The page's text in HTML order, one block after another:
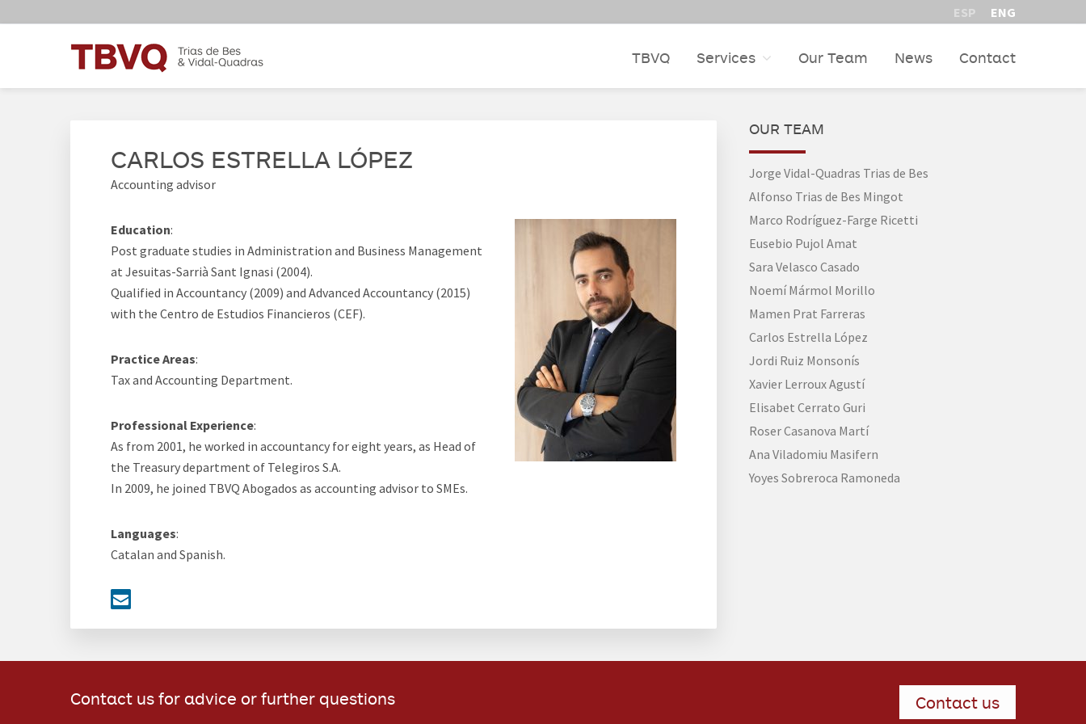
ESP ENG
TBVQ
TBVQ Services Our Team News Contact
CARLOS ESTRELLA LÓPEZ
Accounting advisor
Education:
Post graduate studies in Administration and Business Management
at Jesuitas-Sarrià Sant Ignasi (2004).
Qualified in Accountancy (2009) and Advanced Accountancy (2015)
with the Centro de Estudios Financieros (CEF).
Practice Areas:
Tax and Accounting Department.
Professional Experience:
As from 2001, he worked in accountancy for eight years, as Head of
the Treasury department of Telegiros S.A.
In 2009, he joined TBVQ Abogados as accounting advisor to SMEs.
Languages:
Catalan and Spanish.
PRIMARY
SIDEBAR
OUR TEAM
Jorge Vidal-Quadras Trias de Bes
Alfonso Trias de Bes Mingot
Marco Rodríguez-Farge Ricetti
Eusebio Pujol Amat
Sara Velasco Casado
Noemí Mármol Morillo
Mamen Prat Farreras
Carlos Estrella López
Jordi Ruiz Monsonís
Xavier Lerroux Agustí
Elisabet Cerrato Guri
Roser Casanova Martí
Ana Viladomiu Masifern
Yoyes Sobreroca Ramoneda
Contact us for advice or further questions Contact us